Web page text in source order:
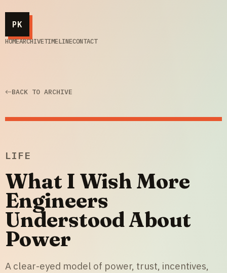
PK
HOMEARCHIVETIMELINECONTACT
BACK TO ARCHIVE
LIFE
What I Wish More
Engineers
Understood About
Power
A clear-eyed model of power, trust, incentives,